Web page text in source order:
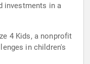
investments in a
4 Kids, a nonprofit
in children's